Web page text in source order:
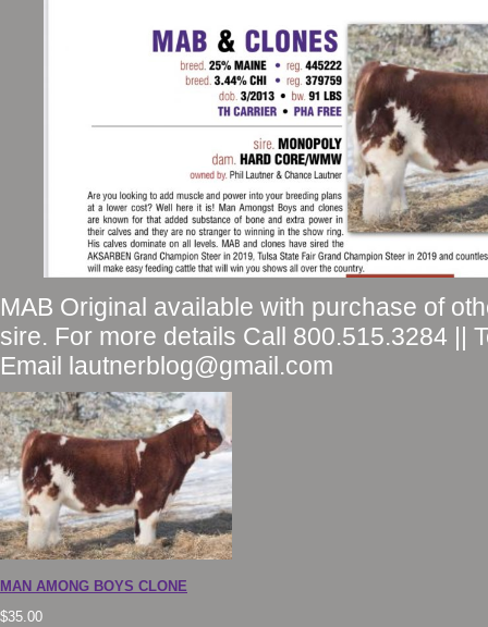
MAB Original available with purchase of
sire. For more details Call 800.515.3284 ||
Email lautnerblog@gmail.com
MAN AMONG BOYS CLONE
$35.00